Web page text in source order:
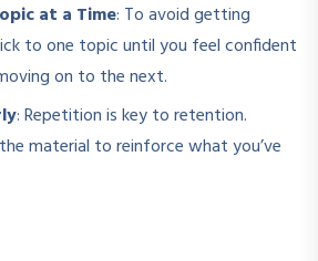
at a Time: To avoid getting
to one topic until you feel confident
on to the next.
: Repetition is key to retention.
material to reinforce what you’ve